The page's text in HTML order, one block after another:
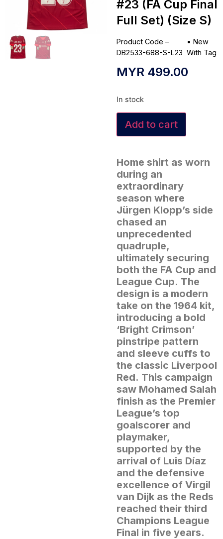
#23 (FA Cup Final
Full Set) (Size S)
Product Code –
DB2533-688-S-L23
•New
With Tag
MYR 499.00
In stock
Add to cart
Home shirt as worn
during an
extraordinary
season where
Jürgen Klopp’s side
chased an
unprecedented
quadruple,
ultimately securing
both the FA Cup and
League Cup. The
design is a modern
take on the 1964 kit,
introducing a bold
‘Bright Crimson’
pinstripe pattern
and sleeve cuffs to
the classic Liverpool
Red. This campaign
saw Mohamed Salah
finish as the Premier
League’s top
goalscorer and
playmaker,
supported by the
arrival of Luis Díaz
and the defensive
excellence of Virgil
van Dijk as the Reds
reached their third
Champions League
Final in five years.